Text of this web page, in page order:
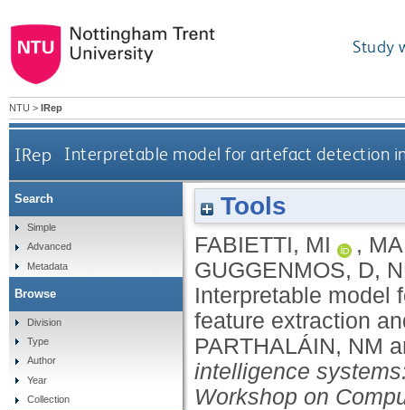
Study
NTU > IRep
IRep Interpretable model for artefact detection
Tools
FABIETTI, MI ,
GUGGENMOS, D,
Interpretable model
feature extraction
PARTHALÁIN, NM
intelligence
Workshop on
Search
Simple
Advanced
Metadata
Browse
Division
Type
Author
Year
Collection